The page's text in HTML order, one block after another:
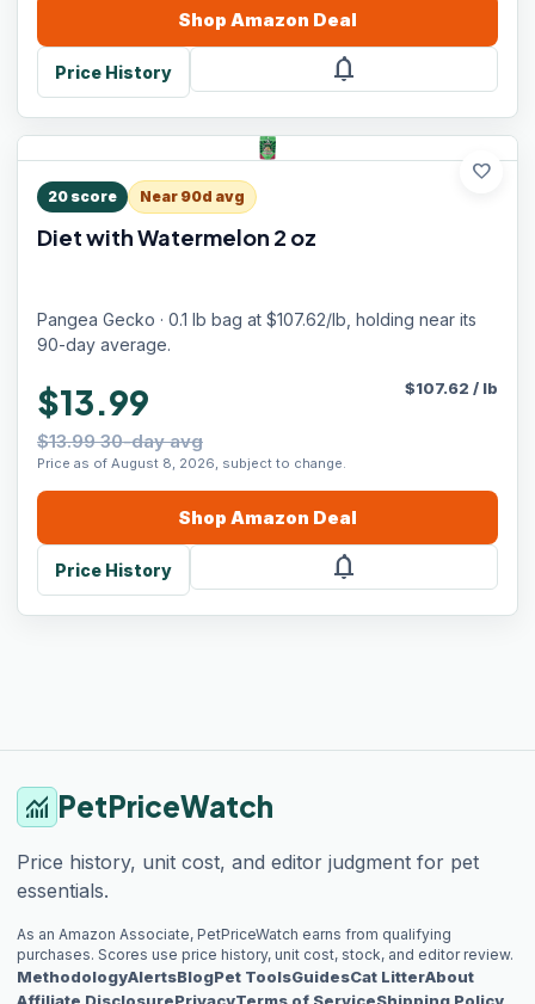
Shop Amazon Deal
Price History notifications
favorite
20 score Near 90d avg
Diet with Watermelon 2 oz
Pangea Gecko · 0.1 lb bag at $107.62/lb, holding near its
90-day average.
$13.99
$13.99 30-day avg
Price as of August 8, 2026, subject to change.
$107.62 / lb
Shop Amazon Deal
Price History notifications
monitoring PetPriceWatch
Price history, unit cost, and editor judgment for pet
essentials.
As an Amazon Associate, PetPriceWatch earns from qualifying
purchases. Scores use price history, unit cost, stock, and editor review.
MethodologyAlertsBlogPet ToolsGuidesCat LitterAbout